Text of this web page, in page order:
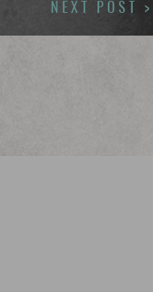
NEXT POST >